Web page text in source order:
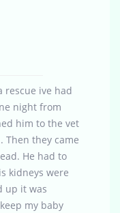
rescue ive had
night from
him to the vet
Then they came
He had to
kidneys were
up it was
my baby